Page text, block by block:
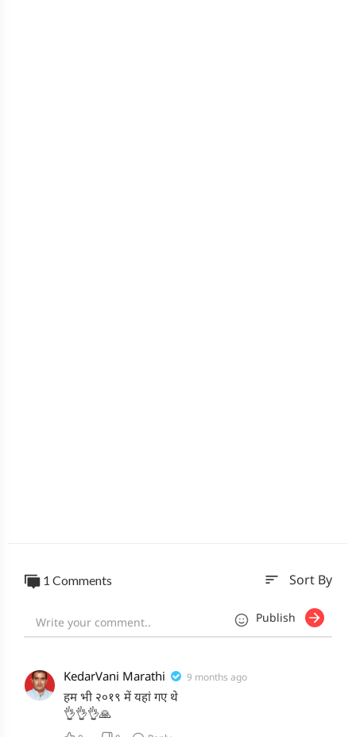
1 Comments sort Sort By
Publish
KedarVani Marathi 9 months ago
हम भी २०१९ में यहां गए थे
👌👌👌🙏